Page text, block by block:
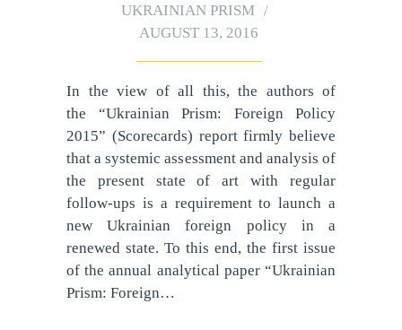
UKRAINIAN PRISM
AUGUST 13, 2016
In the view of all this, the authors of
the “Ukrainian Prism: Foreign Policy
2015” (Scorecards) report firmly believe
that a systemic assessment and analysis of
the present state of art with regular
follow-ups is a requirement to launch a
new Ukrainian foreign policy in a
renewed state. To this end, the first issue
of the annual analytical paper “Ukrainian
Prism: Foreign…